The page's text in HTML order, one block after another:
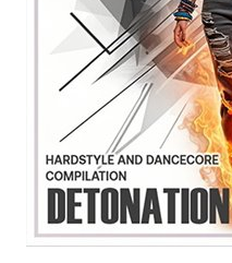
drakon-
88
Dance,
Hardstyle,
Electro